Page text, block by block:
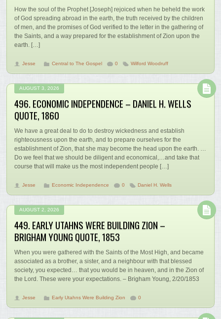
How the soul of the Prophet [Joseph] rejoiced when he beheld the work
of God spreading abroad in the earth, the truth received by the children
of men, and the promises of God verified to the letter in the gathering of
the Saints, and a way prepared for the establishment of Zion upon the
earth. […]
Jesse Central to The Gospel 0 Wilford Woodruff
AUGUST 3, 2026
496. ECONOMIC INDEPENDENCE – DANIEL H. WELLS
QUOTE, 1860
We have a great deal to do to destroy wickedness and establish
righteousness upon the earth, and to prepare ourselves for the
establishment of Zion, that she may become the head upon the earth. …
Do we feel that we should be diligent and economical,…and take that
course that will make us the most independent people […]
Jesse Economic Independence 0 Daniel H. Wells
AUGUST 2, 2026
449. EARLY UTAHNS WERE BUILDING ZION –
BRIGHAM YOUNG QUOTE, 1853
When you were gathered with the Saints of the Most High, and became
associated as a brother, a sister, and a neighbour with that blessed
society, you expected… that you would be in heaven, and in the Zion of
the Lord. These were your expectations. – Brigham Young, 2/20/1853
Jesse Early Utahns Were Building Zion 0